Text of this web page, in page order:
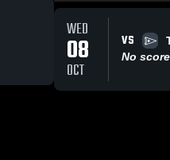
WED
08
OCT
VS
No